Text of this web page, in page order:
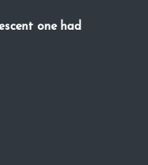
one had